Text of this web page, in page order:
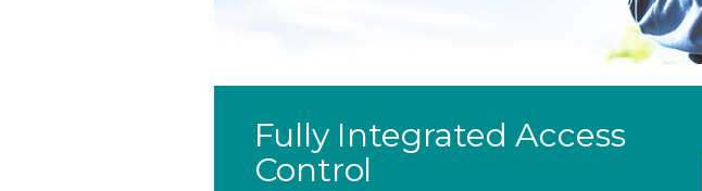
Fully Integrated Access
Control